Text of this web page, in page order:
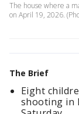
The house where a
on April 19, 2026.
The Brief
Eight
shooting in